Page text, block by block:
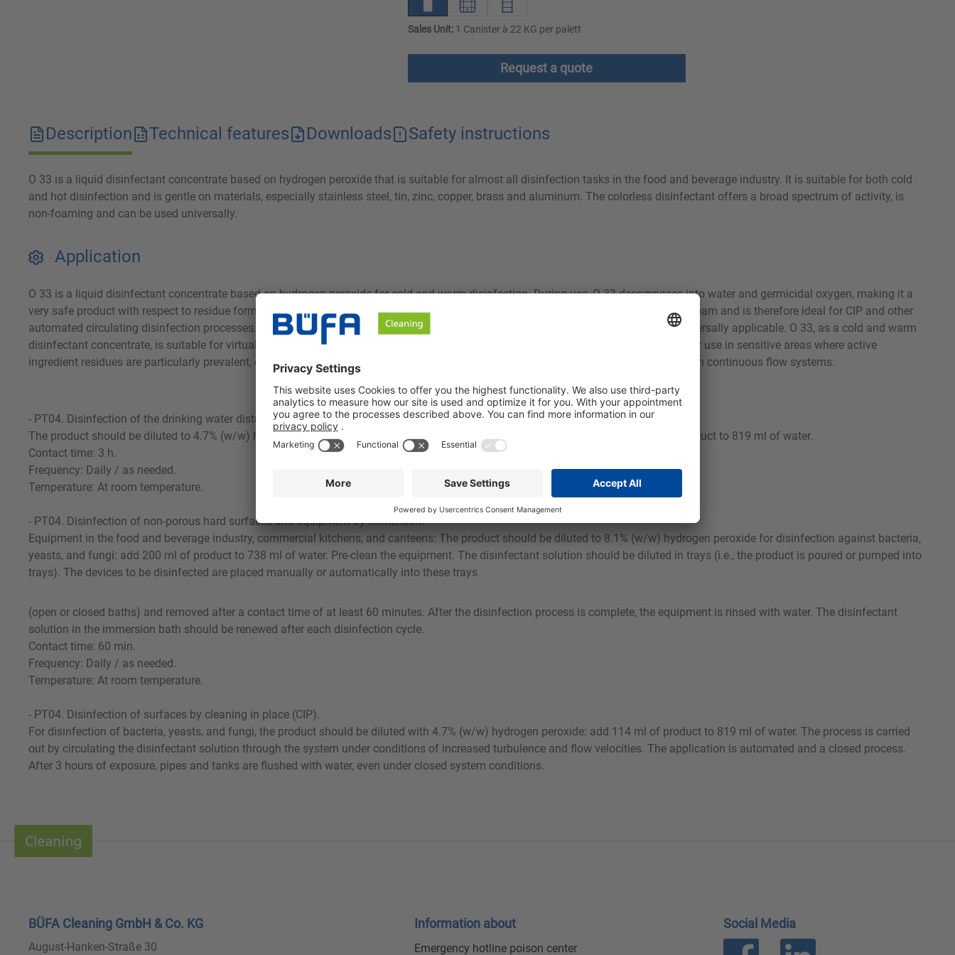
Sales Unit:1 Canister à 22 KG per palett
Request a quote
Description Technical features Downloads Safety instructions
O 33 is a liquid disinfectant concentrate based on hydrogen peroxide that is suitable for almost all disinfection tasks in the food and beverage industry. It is suitable for both cold
and hot disinfection and is gentle on materials, especially stainless steel, tin, zinc, copper, brass and aluminum. The colorless disinfectant offers a broad spectrum of activity, is
non-foaming and can be used universally.
Application
O 33 is a liquid disinfectant concentrate based on hydrogen peroxide for cold and warm disinfection. During use, O 33 decomposes into water and germicidal oxygen, making it a
very safe product with respect to residue formation and ideal for use in food-related applications. The ready-to-use solution does not foam and is therefore ideal for CIP and other
automated circulating disinfection processes. O 33 does not attack stainless steel, tin, zinc, copper, brass, or aluminum, making it universally applicable. O 33, as a cold and warm
disinfectant concentrate, is suitable for virtually all disinfection tasks in the food and beverage industry. O 33 is particularly suitable for use in sensitive areas where active
ingredient residues are particularly prevalent, e.g., for rapid intermediate disinfection on packaging machines or for spray disinfection in continuous flow systems.
- PT04. Disinfection of the drinking water distribution system by cleaning in place (CIP)
The product should be diluted to 4.7% (w/w) hydrogen peroxide for disinfection against bacteria, yeasts, and fungi: add 114 ml of product to 819 ml of water.
Contact time: 3 h.
Frequency: Daily / as needed.
Temperature: At room temperature.
- PT04. Disinfection of non-porous hard surfaces and equipment by immersion.
Equipment in the food and beverage industry, commercial kitchens, and canteens: The product should be diluted to 8.1% (w/w) hydrogen peroxide for disinfection against bacteria,
yeasts, and fungi: add 200 ml of product to 738 ml of water. Pre-clean the equipment. The disinfectant solution should be diluted in trays (i.e., the product is poured or pumped into
trays). The devices to be disinfected are placed manually or automatically into these trays
(open or closed baths) and removed after a contact time of at least 60 minutes. After the disinfection process is complete, the equipment is rinsed with water. The disinfectant
solution in the immersion bath should be renewed after each disinfection cycle.
Contact time: 60 min.
Frequency: Daily / as needed.
Temperature: At room temperature.
- PT04. Disinfection of surfaces by cleaning in place (CIP).
For disinfection of bacteria, yeasts, and fungi, the product should be diluted with 4.7% (w/w) hydrogen peroxide: add 114 ml of product to 819 ml of water. The process is carried
out by circulating the disinfectant solution through the system under conditions of increased turbulence and flow velocities. The application is automated and a closed process.
After 3 hours of exposure, pipes and tanks are flushed with water, even under closed system conditions.
BÜFA Cleaning GmbH & Co. KG
August-Hanken-Straße 30
Information about
Emergency hotline poison center
Social Media